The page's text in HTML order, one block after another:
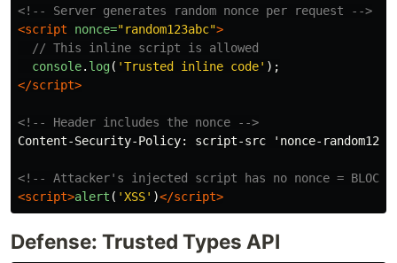
<!-- Server generates random nonce per request -->
<script nonce="random123abc">
// This inline script is allowed
console. log( 'Trusted inline code' );
</script>
<!-- Header includes the nonce -->
Content-Security-Policy: script-src 'nonce-
<!-- Attacker's injected script has no nonce =
<script>alert ( 'XSS' )</script>
Defense: Trusted Types API